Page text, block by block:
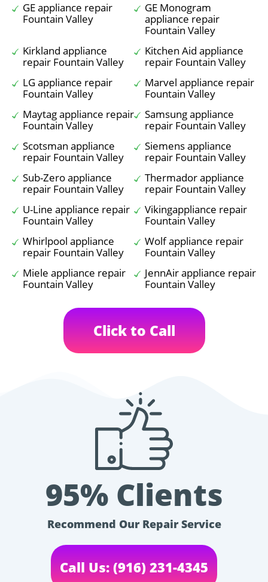
GE appliance repair
Fountain Valley
GE Monogram
appliance repair
Fountain Valley
Kirkland appliance
repair Fountain Valley
Kitchen Aid appliance
repair Fountain Valley
LG appliance repair
Fountain Valley
Marvel appliance repair
Fountain Valley
Maytag appliance repair
Fountain Valley
Samsung appliance
repair Fountain Valley
Scotsman appliance
repair Fountain Valley
Siemens appliance
repair Fountain Valley
Sub-Zero appliance
repair Fountain Valley
Thermador appliance
repair Fountain Valley
U-Line appliance repair
Fountain Valley
Vikingappliance repair
Fountain Valley
Whirlpool appliance
repair Fountain Valley
Wolf appliance repair
Fountain Valley
Miele appliance repair
Fountain Valley
JennAir appliance repair
Fountain Valley
Click to Call
95% Clients
Recommend Our Repair Service
Call Us: (916) 231-4345